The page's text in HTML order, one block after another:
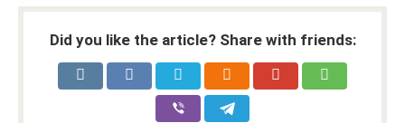
Did you like the article? Share with friends: